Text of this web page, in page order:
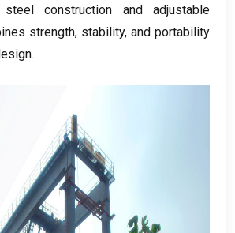
construction and adjustable
strength, stability, and portability
.